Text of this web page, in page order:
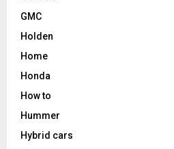
GMC
Holden
Home
Honda
How to
Hummer
Hybrid cars